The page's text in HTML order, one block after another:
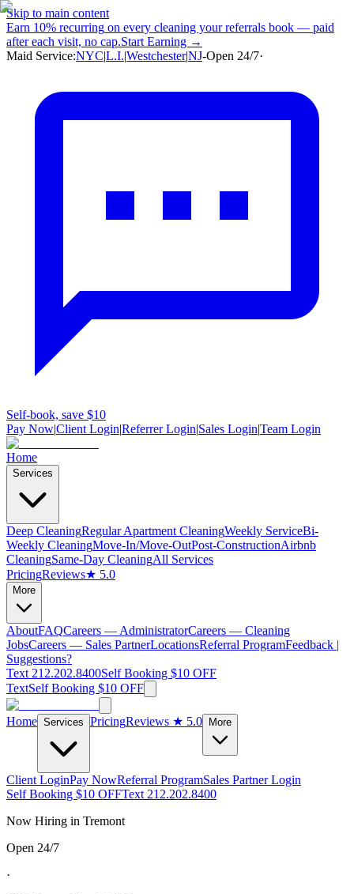
Skip to main content
Earn 10% recurring on every cleaning your referrals book — paid
after each visit, no cap.Start Earning →
Maid Service:NYC|L.I.|Westchester|NJ-Open 24/7·
Self-book, save $10
Pay Now|Client Login|Referrer Login|Sales Login|Team Login
Home
Services
Deep CleaningRegular Apartment CleaningWeekly ServiceBi-
Weekly CleaningMove-In/Move-OutPost-ConstructionAirbnb
CleaningSame-Day CleaningAll Services
PricingReviews★ 5.0
More
AboutFAQCareers — AdministratorCareers — Cleaning
JobsCareers — Sales PartnerLocationsReferral ProgramFeedback |
Suggestions?
Text 212.202.8400Self Booking $10 OFF
TextSelf Booking $10 OFF
Home Services PricingReviews ★ 5.0 More
Client LoginPay NowReferral ProgramSales Partner Login
Self Booking $10 OFFText 212.202.8400
Now Hiring in Tremont
Open 24/7
·